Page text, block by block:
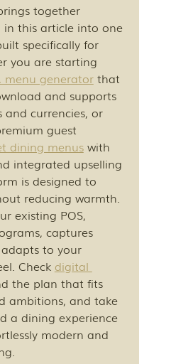
together
in this article into one
specifically for
you are starting
menu generator that
and supports
currencies, or
guest
dining menus with
integrated upselling
is designed to
reducing warmth.
existing POS,
captures
to your
Check digital
the plan that fits
ambitions, and take
a dining experience
modern and